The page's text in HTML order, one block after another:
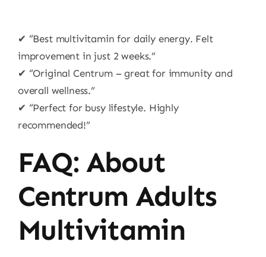
✔ “Best multivitamin for daily energy. Felt
improvement in just 2 weeks.”
✔ “Original Centrum – great for immunity and
overall wellness.”
✔ “Perfect for busy lifestyle. Highly
recommended!”
FAQ: About
Centrum Adults
Multivitamin